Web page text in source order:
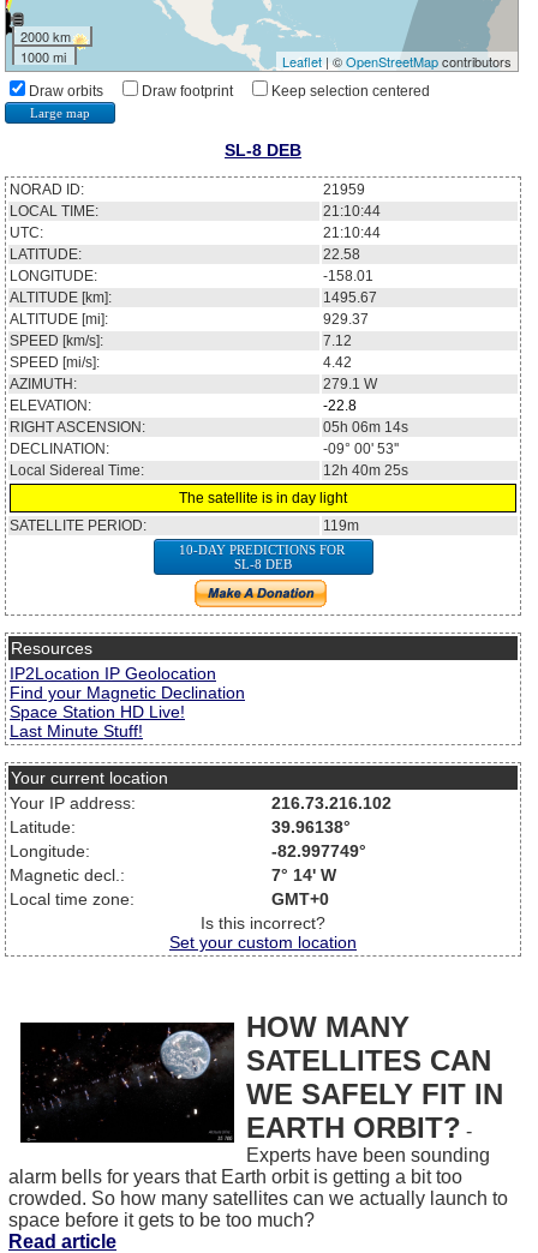
2000 km
1000 mi
Leaflet| ©OpenStreetMapcontributors
Draw orbits Draw footprint Keep selection centered
Large map
SL-8 DEB
NORAD ID:
21959
LOCAL TIME:
21:10:44
UTC:
21:10:44
LATITUDE:
22.58
LONGITUDE:
-158.01
ALTITUDE [km]:
1495.67
ALTITUDE [mi]:
929.37
SPEED [km/s]:
7.12
SPEED [mi/s]:
4.42
AZIMUTH:
279.1 W
ELEVATION:
-22.8
RIGHT ASCENSION:
05h 06m 14s
DECLINATION:
-09° 00' 53''
Local Sidereal Time:
12h 40m 25s
The satellite is in day light
SATELLITE PERIOD:
119m
10-DAY PREDICTIONS FOR
SL-8 DEB
Resources
IP2Location IP Geolocation
Find your Magnetic Declination
Space Station HD Live!
Last Minute Stuff!
Your current location
Your IP address:
216.73.216.102
Latitude:
39.96138°
Longitude:
-82.997749°
Magnetic decl.:
7° 14' W
Local time zone:
GMT+0
Is this incorrect?
Set your custom location
HOW MANY
SATELLITES CAN
WE SAFELY FIT IN
EARTH ORBIT? -
Experts have been sounding
alarm bells for years that Earth orbit is getting a bit too
crowded. So how many satellites can we actually launch to
space before it gets to be too much?
Read article